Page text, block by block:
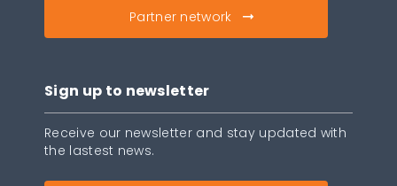
Partner network
Sign up to newsletter
Receive our newsletter and stay updated with
the lastest news.